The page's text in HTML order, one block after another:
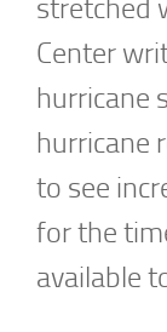
stretched
Center
hurricane
hurricane
to see
for the
available